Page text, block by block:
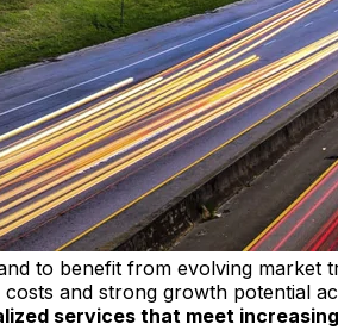
to benefit from evolving
and strong growth potential
services that meet